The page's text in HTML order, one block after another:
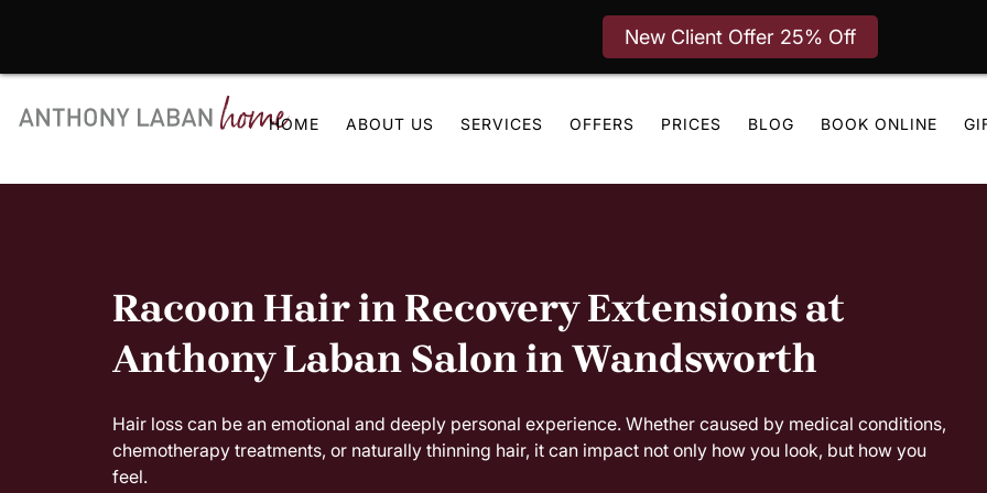
New Client Offer 25% Off
HOME ABOUT US SERVICES OFFERS PRICES BLOG BOOK ONLINE
Racoon Hair in Recovery Extensions at
Anthony Laban Salon in Wandsworth
Hair loss can be an emotional and deeply personal experience. Whether caused by medical conditions,
chemotherapy treatments, or naturally thinning hair, it can impact not only how you look, but how you
feel.